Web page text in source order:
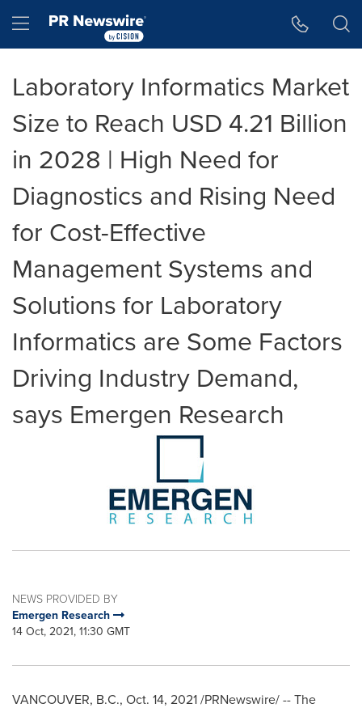
Hamburger menu
Laboratory Informatics Market
Size to Reach USD 4.21 Billion
in 2028 | High Need for
Diagnostics and Rising Need
for Cost-Effective
Management Systems and
Solutions for Laboratory
Informatics are Some Factors
Driving Industry Demand,
says Emergen Research
NEWS PROVIDED BY
Emergen Research
14 Oct, 2021, 11:30 GMT
VANCOUVER, B.C., Oct. 14, 2021/PRNewswire/ -- The